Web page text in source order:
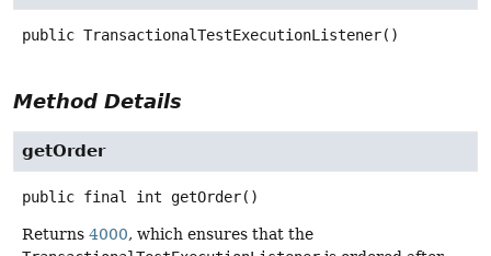
public TransactionalTestExecutionListener()
Method Details
getOrder
public final int getOrder()
Returns 4000, which ensures that the